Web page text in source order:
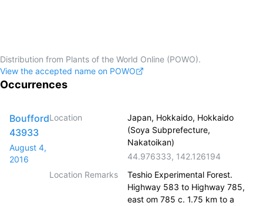
Distribution from Plants of the World Online (POWO).
View the accepted name on POWO
Occurrences
Boufford
43933
August 4,
2016
Location
Japan, Hokkaido, Hokkaido
(Soya Subprefecture,
Nakatoikan)
44.976333, 142.126194
Location Remarks
Teshio Experimental Forest.
Highway 583 to Highway 785,
east om 785 c. 1.75 km to a